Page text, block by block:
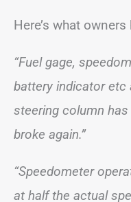
Here’s what
“Fuel gage,
battery indicator etc
steering column
broke again.”
“Speedometer
at half the actual